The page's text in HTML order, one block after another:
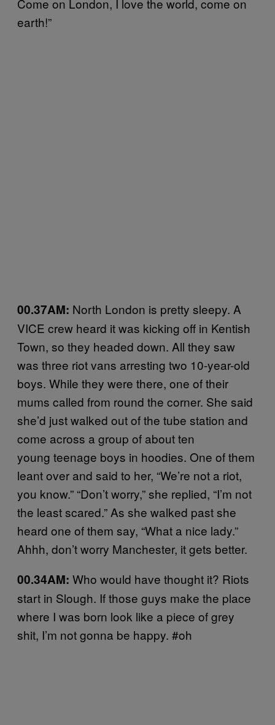
Come on London, I love the world, come on
earth!”
00.37AM: North London is pretty sleepy. A
VICE crew heard it was kicking off in Kentish
Town, so they headed down. All they saw
was three riot vans arresting two 10-year-old
boys. While they were there, one of their
mums called from round the corner. She said
she’d just walked out of the tube station and
come across a group of about ten
young teenage boys in hoodies. One of them
leant over and said to her, “We’re not a riot,
you know.” “Don’t worry,” she replied, “I’m not
the least scared.” As she walked past she
heard one of them say, “What a nice lady.”
Ahhh, don’t worry Manchester, it gets better.
00.34AM: Who would have thought it? Riots
start in Slough. If those guys make the place
where I was born look like a piece of grey
shit, I’m not gonna be happy. #oh